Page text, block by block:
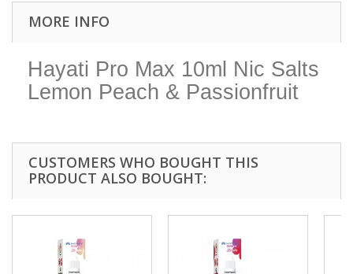
MORE INFO
Hayati Pro Max 10ml Nic Salts
Lemon Peach & Passionfruit
CUSTOMERS WHO BOUGHT THIS
PRODUCT ALSO BOUGHT: